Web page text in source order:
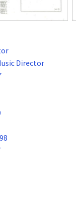
Director